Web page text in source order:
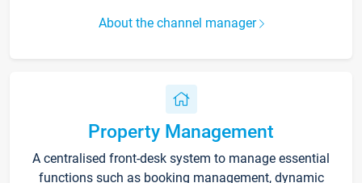
About the channel manager
Property Management
A centralised front-desk system to manage essential
functions such as booking management, dynamic